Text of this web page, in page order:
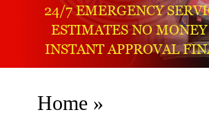
24/7 EMERGENCY
ESTIMATES NO
INSTANT APPROVAL
Home »